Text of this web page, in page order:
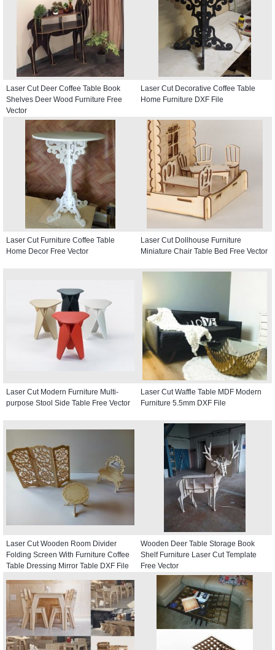
Laser Cut Deer Coffee Table Book
Shelves Deer Wood Furniture Free
Vector
Laser Cut Decorative Coffee Table
Home Furniture DXF File
Laser Cut Furniture Coffee Table
Home Decor Free Vector
Laser Cut Dollhouse Furniture
Miniature Chair Table Bed Free Vector
Laser Cut Modern Furniture Multi-
purpose Stool Side Table Free Vector
Laser Cut Waffle Table MDF Modern
Furniture 5.5mm DXF File
Laser Cut Wooden Room Divider
Folding Screen With Furniture Coffee
Table Dressing Mirror Table DXF File
Wooden Deer Table Storage Book
Shelf Furniture Laser Cut Template
Free Vector